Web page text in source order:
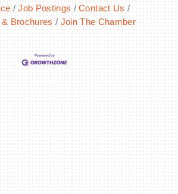
Job Postings
Contact Us
Brochures
Join The Chamber